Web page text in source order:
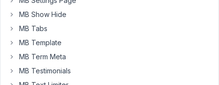
for
Communities
and
would
to
use
a
MB Show Hide
MB Tabs
MB Template
MB Term Meta
MB Testimonials